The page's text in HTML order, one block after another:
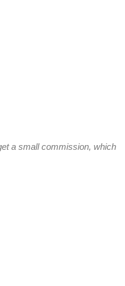
a small commission, which